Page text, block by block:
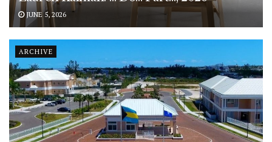
JUNE 5, 2026
ARCHIVE